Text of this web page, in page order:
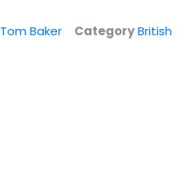
Tom Baker CategoryBritish